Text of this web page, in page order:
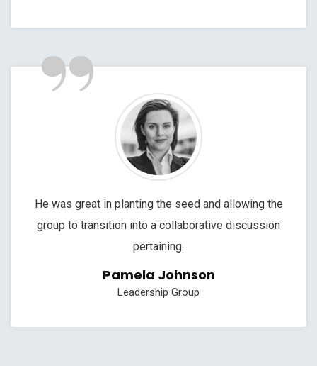
”
He was great in planting the seed and allowing the
group to transition into a collaborative discussion
pertaining.
Pamela Johnson
Leadership Group